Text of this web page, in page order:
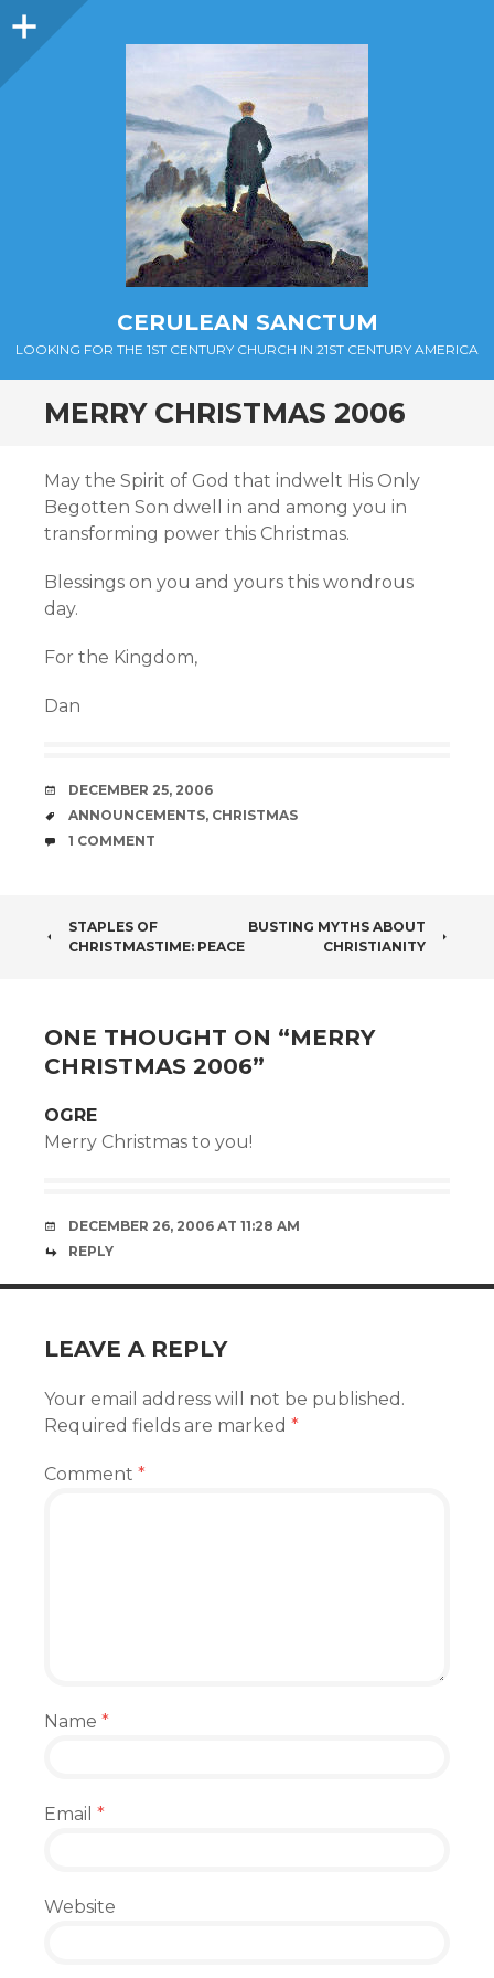
Sidebar
CERULEAN SANCTUM
LOOKING FOR THE 1ST CENTURY CHURCH IN 21ST CENTURY AMERICA
MERRY CHRISTMAS 2006
May the Spirit of God that indwelt His Only
Begotten Son dwell in and among you in
transforming power this Christmas.
Blessings on you and yours this wondrous
day.
For the Kingdom,
Dan
DATE
DECEMBER 25, 2006
TAGS
ANNOUNCEMENTS, CHRISTMAS
COMMENTS
1 COMMENT
POST
STAPLES OF
CHRISTMASTIME: PEACE
BUSTING MYTHS ABOUT
CHRISTIANITY
ONE THOUGHT ON “MERRY
CHRISTMAS 2006”
OGRE
Merry Christmas to you!
DECEMBER 26, 2006 AT 11:28 AM
REPLY
LEAVE A REPLY
Your email address will not be published.
Required fields are marked *
Comment *
Name *
Email *
Website